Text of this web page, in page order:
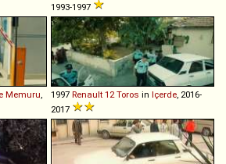
1993-1997
Memuru,
1997 Renault 12 Toros in Içerde, 2016-
2017